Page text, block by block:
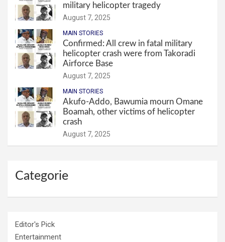
military helicopter tragedy
August 7, 2025
MAIN STORIES
Confirmed: All crew in fatal military
helicopter crash were from Takoradi
Airforce Base
August 7, 2025
MAIN STORIES
Akufo-Addo, Bawumia mourn Omane
Boamah, other victims of helicopter
crash
August 7, 2025
Categorie
Editor's Pick
Entertainment